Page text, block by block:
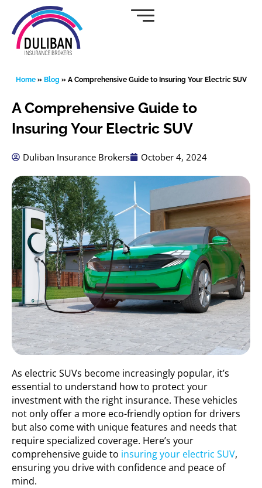
content
Home» Blog » A Comprehensive Guide to Insuring Your Electric SUV
A Comprehensive Guide to
Insuring Your Electric SUV
Duliban Insurance Brokers October 4, 2024
As electric SUVs become increasingly popular, it’s
essential to understand how to protect your
investment with the right insurance. These vehicles
not only offer a more eco-friendly option for drivers
but also come with unique features and needs that
require specialized coverage. Here’s your
comprehensive guide to insuring your electric SUV,
ensuring you drive with confidence and peace of
mind.